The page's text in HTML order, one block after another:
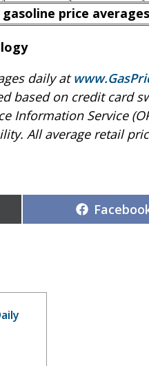
price averages
daily at
based on credit card
Information Service
All average retail
Share
on